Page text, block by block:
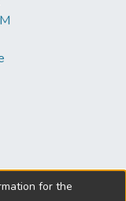
for the